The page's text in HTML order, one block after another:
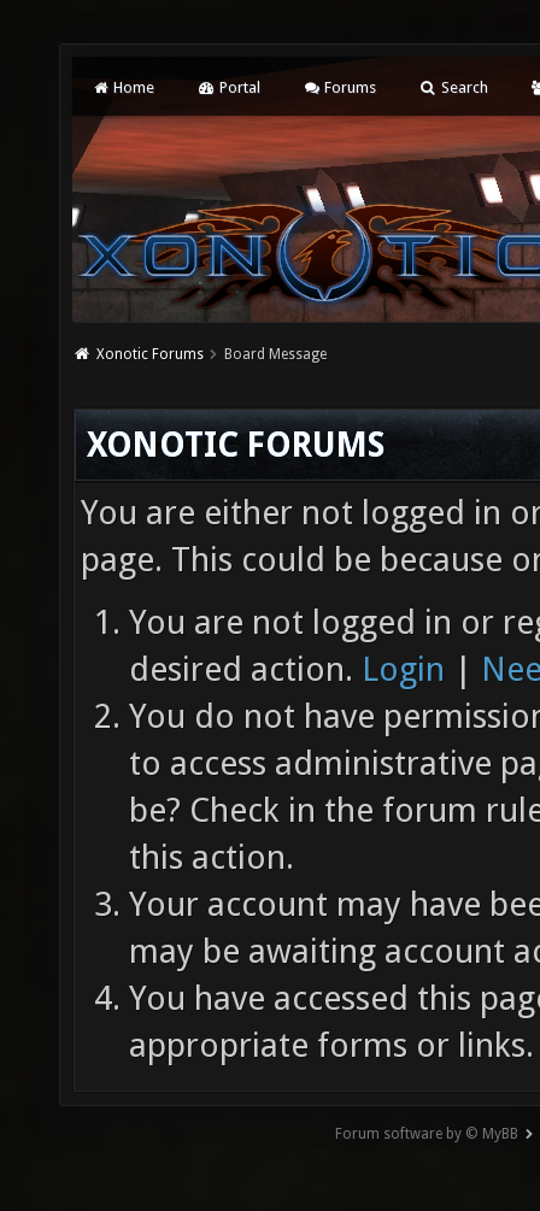
Home Portal Forums Search
Xonotic Forums Board Message
XONOTIC FORUMS
You are either not logged in
page. This could be because
You are not logged in or
desired action. Login |
You do not have
to access administrative
be? Check in the forum
this action.
Your account may have
may be awaiting account
You have accessed this
appropriate forms or links.
Forum software by © MyBB